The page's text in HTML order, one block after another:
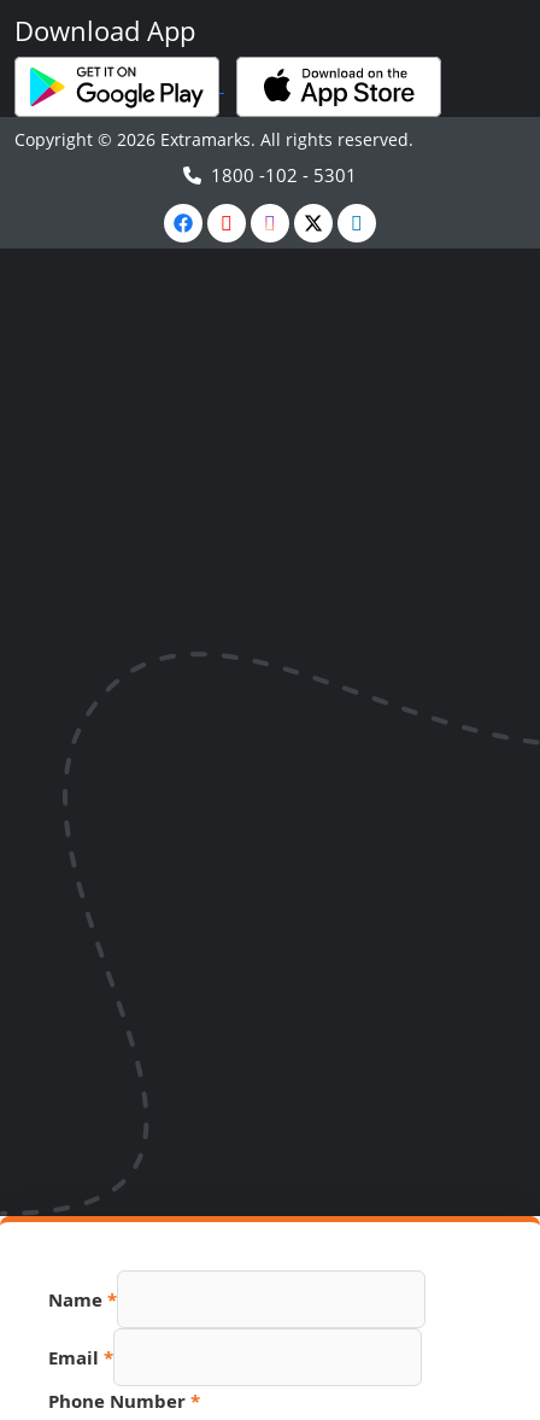
Download App
Copyright © 2026 Extramarks. All rights reserved.
1800 -102 - 5301
Name *
Source
Phone
Email *
Phone Number *